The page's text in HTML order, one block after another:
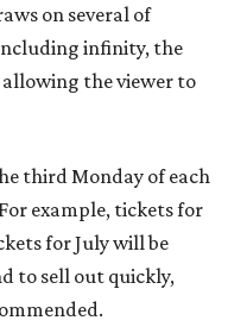
on several of
infinity, the
allowing the viewer to
third Monday of each
example, tickets for
for July will be
to sell out quickly,